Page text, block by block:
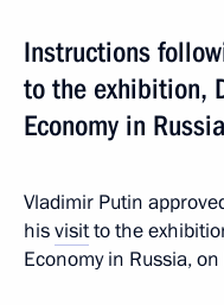
Instructions
to the exhibition,
Economy in Russia
Vladimir Putin
hisvisitto the
Economy in Russia,